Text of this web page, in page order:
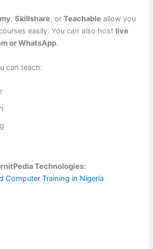
,Skillshare, orTeachable allow you
easily. You can also host live
or WhatsApp.
can teach:
Technologies:
Computer Training in Nigeria